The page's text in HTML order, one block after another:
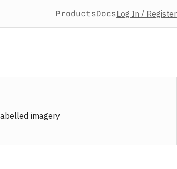
ProductsDocsLog In / Register
imagery